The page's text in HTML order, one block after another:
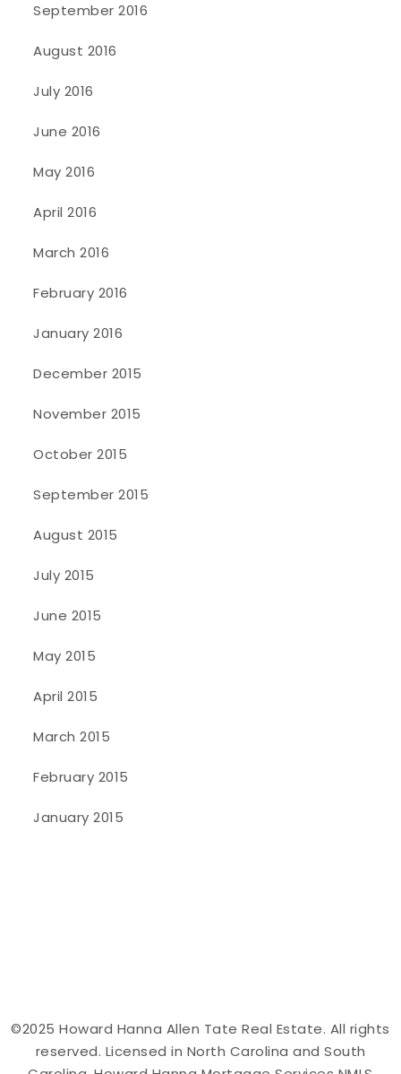
September 2016
August 2016
July 2016
June 2016
May 2016
April 2016
March 2016
February 2016
January 2016
December 2015
November 2015
October 2015
September 2015
August 2015
July 2015
June 2015
May 2015
April 2015
March 2015
February 2015
January 2015
©2025 Howard Hanna Allen Tate Real Estate. All rights
reserved. Licensed in North Carolina and South